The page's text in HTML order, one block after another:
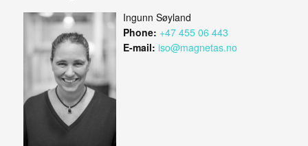
Ingunn Søyland
Phone: +47 455 06 443
E-mail: iso@magnetas.no